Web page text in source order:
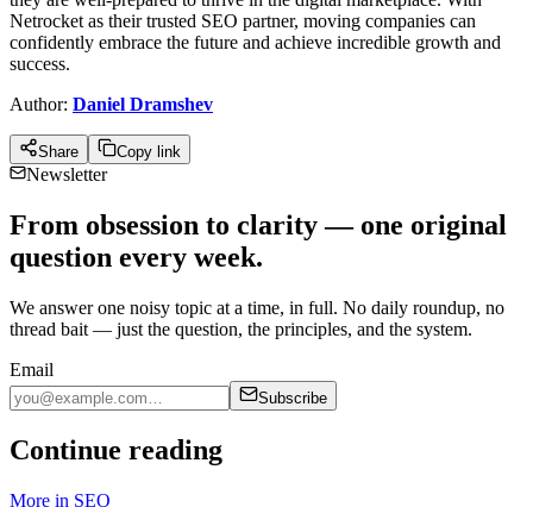
Netrocket as their truste­d SEO partner, moving companies can
confidently e­mbrace the future and achie­ve incredible growth and
succe­ss.
Author: Daniel Dramshev
Share Copy link
Newsletter
From obsession to clarity — one original
question every week.
We answer one noisy topic at a time, in full. No daily roundup, no
thread bait — just the question, the principles, and the system.
Email
Subscribe
Continue reading
More in SEO